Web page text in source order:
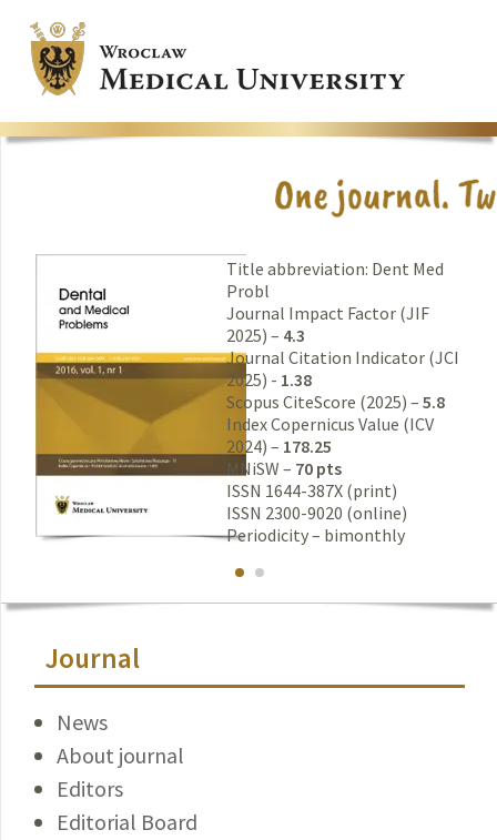
Title abbreviation: Dent Med
Probl
Journal Impact Factor (JIF
2025) – 4.3
Journal Citation Indicator (JCI
2025) - 1.38
Scopus CiteScore (2025) – 5.8
Index Copernicus Value (ICV
2024) – 178.25
MNiSW – 70 pts
ISSN 1644-387X (print)
ISSN 2300-9020 (online)
Periodicity – bimonthly
Journal
News
About journal
Editors
Editorial Board